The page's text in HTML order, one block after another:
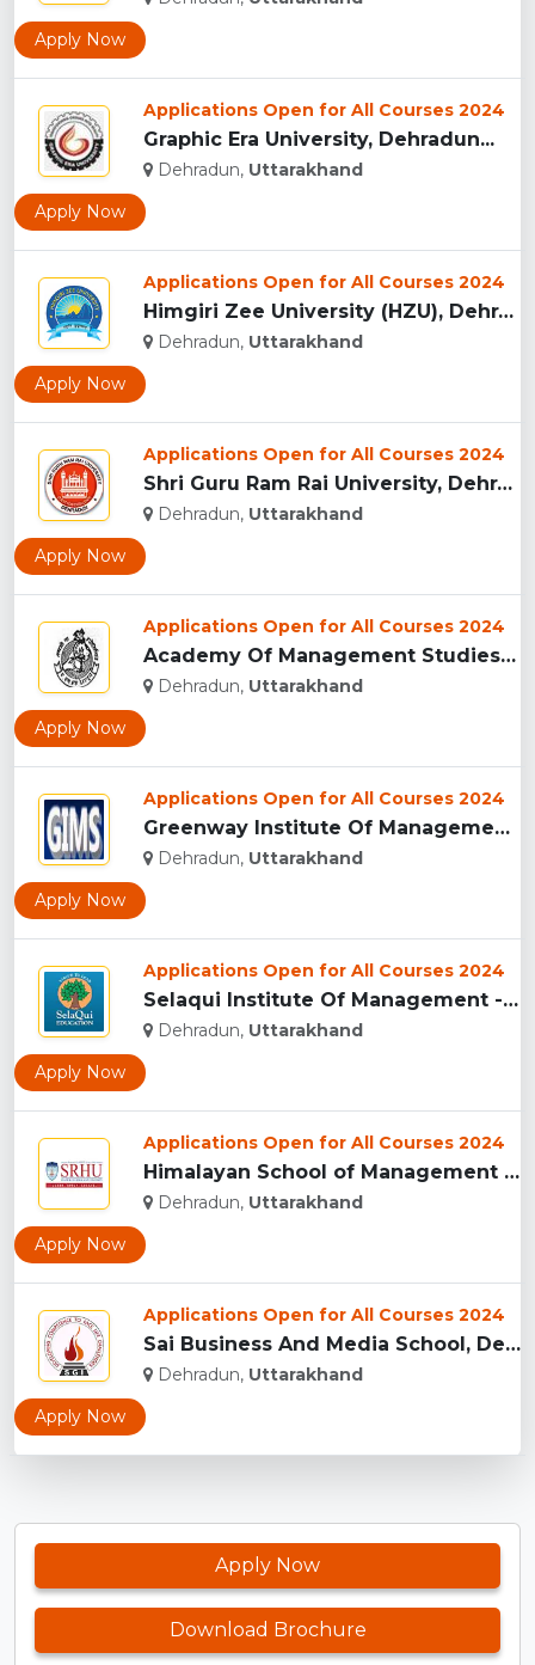
Apply Now
Applications Open for All Courses 2024
Graphic Era University, Dehradun...
Dehradun, Uttarakhand
Apply Now
Applications Open for All Courses 2024
Himgiri Zee University (HZU), Dehradun...
Dehradun, Uttarakhand
Apply Now
Applications Open for All Courses 2024
Shri Guru Ram Rai University, Dehradun, Uttarakhand...
Dehradun, Uttarakhand
Apply Now
Applications Open for All Courses 2024
Academy Of Management Studies (AMS), Dehradun...
Dehradun, Uttarakhand
Apply Now
Applications Open for All Courses 2024
Greenway Institute Of Management Studies - Dehradun...
Dehradun, Uttarakhand
Apply Now
Applications Open for All Courses 2024
Selaqui Institute Of Management - Dehradun...
Dehradun, Uttarakhand
Apply Now
Applications Open for All Courses 2024
Himalayan School of Management Studies (HSMS), Dehradun...
Dehradun, Uttarakhand
Apply Now
Applications Open for All Courses 2024
Sai Business And Media School, Dehradun...
Dehradun, Uttarakhand
Apply Now
Apply Now
Download Brochure